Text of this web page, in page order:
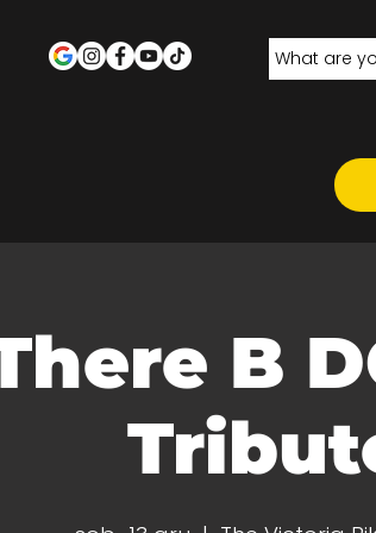
B